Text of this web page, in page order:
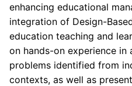
enhancing educational
integration of Design-
education teaching and
on hands-on experience in
problems identified from
contexts, as well as